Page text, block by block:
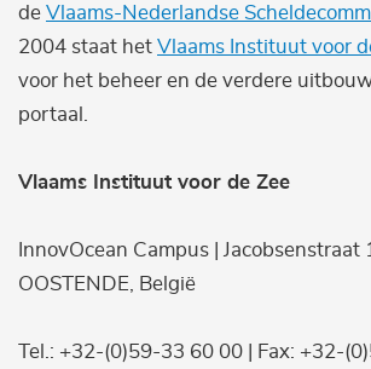
de Vlaams-Nederlandse
2004 staat het Vlaams Instituut voor
voor het beheer en de verdere
portaal.
Vlaams Instituut voor de Zee
InnovOcean Campus | Jacobsenstraat
OOSTENDE, België
Tel.: +32-(0)59-33 60 00 | Fax: +32-